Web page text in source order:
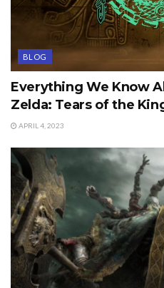
BLOG
Everything We Know
Zelda: Tears of the
APRIL 4, 2023